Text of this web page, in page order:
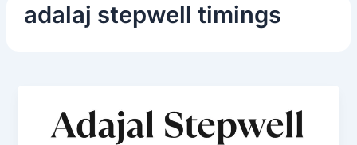
adalaj stepwell timings